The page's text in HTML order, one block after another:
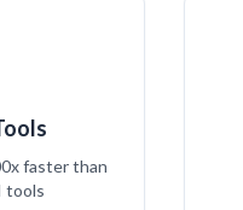
faster than
tools